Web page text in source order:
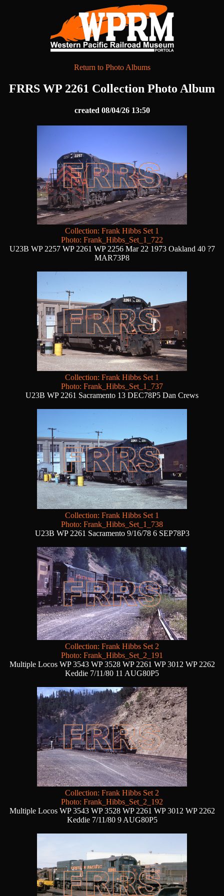
Return to Photo Albums
FRRS WP 2261 Collection Photo Album
created 08/04/26 13:50
Collection: Frank Hibbs Set 1
Photo: Frank_Hibbs_Set_1_722
U23B WP 2257 WP 2261 WP 2256 Mar 22 1973 Oakland 40 ?7
MAR73P8
Collection: Frank Hibbs Set 1
Photo: Frank_Hibbs_Set_1_737
U23B WP 2261 Sacramento 13 DEC78P5 Dan Crews
Collection: Frank Hibbs Set 1
Photo: Frank_Hibbs_Set_1_738
U23B WP 2261 Sacramento 9/16/78 6 SEP78P3
Collection: Frank Hibbs Set 2
Photo: Frank_Hibbs_Set_2_191
Multiple Locos WP 3543 WP 3528 WP 2261 WP 3012 WP 2262
Keddie 7/11/80 11 AUG80P5
Collection: Frank Hibbs Set 2
Photo: Frank_Hibbs_Set_2_192
Multiple Locos WP 3543 WP 3528 WP 2261 WP 3012 WP 2262
Keddie 7/11/80 9 AUG80P5